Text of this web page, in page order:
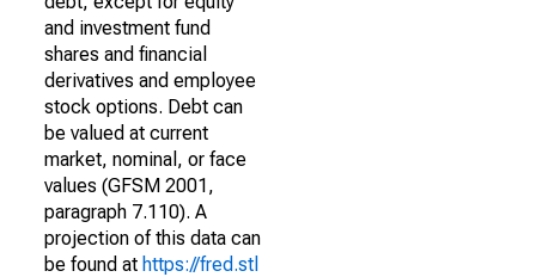
and investment fund
shares and financial
derivatives and employee
stock options. Debt can
be valued at current
market, nominal, or face
values (GFSM 2001,
paragraph 7.110). A
projection of this data can
be found at https://fred.stl